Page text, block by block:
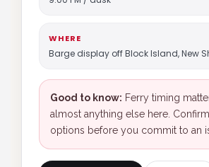
WHERE
Barge display off Block Island, New
Good to know: Ferry timing
almost anything else here.
options before you commit to an